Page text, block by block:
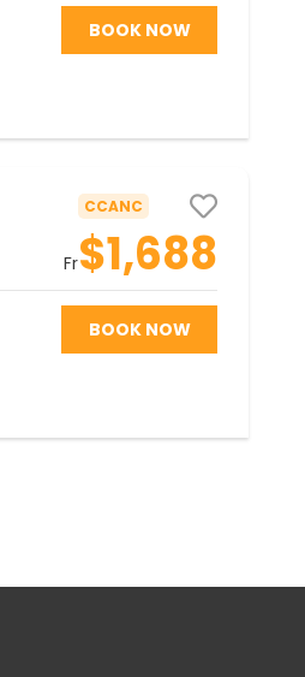
BOOK NOW
CCANC
Fr$1,688
BOOK NOW